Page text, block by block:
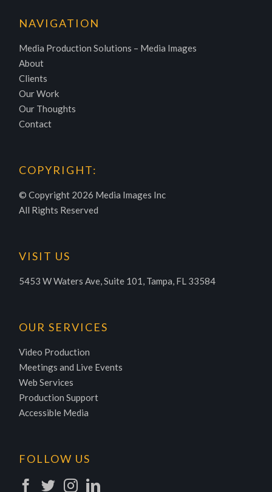
NAVIGATION
Media Production Solutions – Media Images
About
Clients
Our Work
Our Thoughts
Contact
COPYRIGHT:
© Copyright 2026 Media Images Inc
All Rights Reserved
VISIT US
5453 W Waters Ave, Suite 101, Tampa, FL 33584
OUR SERVICES
Video Production
Meetings and Live Events
Web Services
Production Support
Accessible Media
FOLLOW US